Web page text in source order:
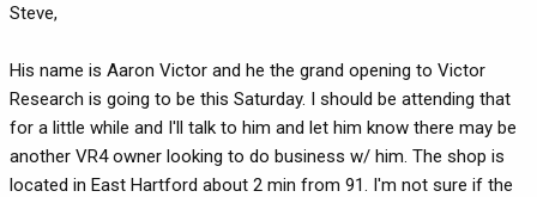
Steve,
His name is Aaron Victor and he the grand opening to Victor
Research is going to be this Saturday. I should be attending that
for a little while and I'll talk to him and let him know there may be
another VR4 owner looking to do business w/ him. The shop is
located in East Hartford about 2 min from 91. I'm not sure if the